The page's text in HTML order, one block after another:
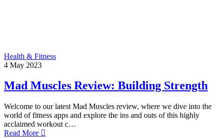
Health & Fitness
4 May 2023
Mad Muscles Review: Building Strength
Welcome to our latest Mad Muscles review, where we dive into the
world of fitness apps and explore the ins and outs of this highly
acclaimed workout c…
Read More